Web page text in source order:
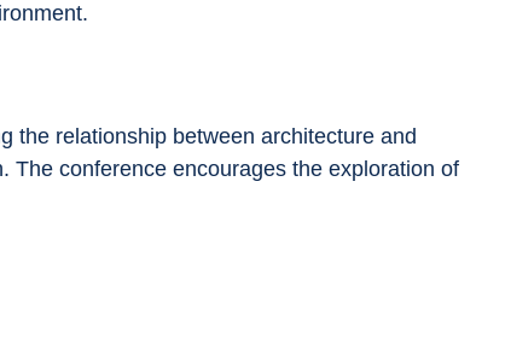
the relationship between architecture and
The conference encourages the exploration of